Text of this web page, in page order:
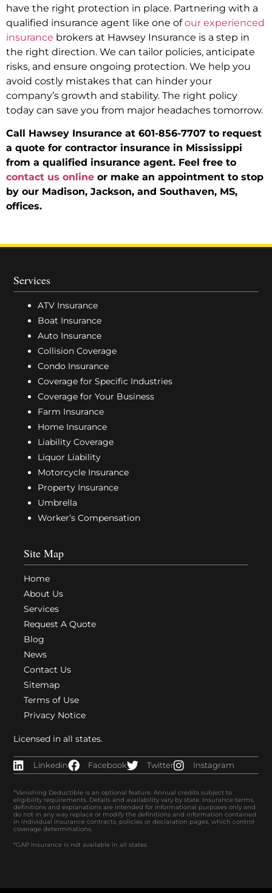
have the right protection in place. Partnering with a
qualified insurance agent like one ofour experienced
insurance brokers at Hawsey Insurance is a step in
the right direction. We can tailor policies, anticipate
risks, and ensure ongoing protection. We help you
avoid costly mistakes that can hinder your
company’s growth and stability. The right policy
today can save you from major headaches tomorrow.
Call Hawsey Insurance at 601-856-7707 to request
a quote for contractor insurance in Mississippi
from a qualified insurance agent. Feel free to
contact us online or make an appointment to stop
by our Madison, Jackson, and Southaven, MS,
offices.
Services
ATV Insurance
Boat Insurance
Auto Insurance
Collision Coverage
Condo Insurance
Coverage for Specific Industries
Coverage for Your Business
Farm Insurance
Home Insurance
Liability Coverage
Liquor Liability
Motorcycle Insurance
Property Insurance
Umbrella
Worker’s Compensation
Site Map
Home
About Us
Services
Request A Quote
Blog
News
Contact Us
Sitemap
Terms of Use
Privacy Notice
Licensed in all states.
Linkedin Facebook Twitter Instagram
*Vanishing Deductible is an optional feature. Annual credits subject to
eligibility requirements. Details and availability vary by state. Insurance terms,
definitions and explanations are intended for informational purposes only and
do not in any way replace or modify the definitions and information contained
in individual insurance contracts, policies or declaration pages, which control
coverage determinations.
*GAP Insurance is not available in all states.